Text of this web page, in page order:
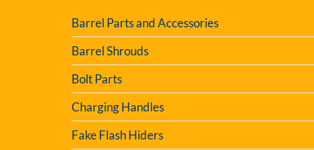
Barrel Parts and Accessories
Barrel Shrouds
Bolt Parts
Charging Handles
Fake Flash Hiders